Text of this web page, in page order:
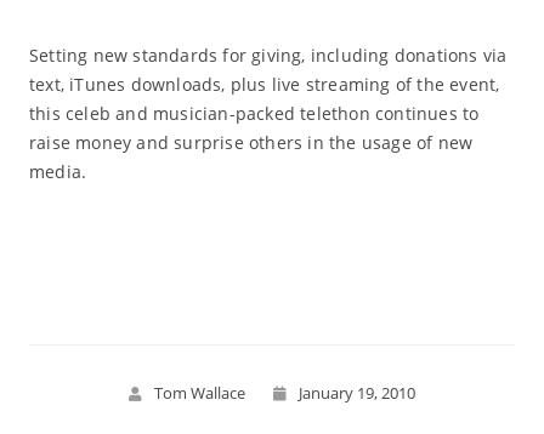
Setting new standards for giving, including donations via
text, iTunes downloads, plus live streaming of the event,
this celeb and musician-packed telethon continues to
raise money and surprise others in the usage of new
media.
Tom Wallace January 19, 2010